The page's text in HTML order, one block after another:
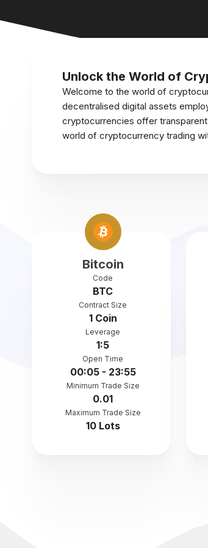
Unlock the World of
Welcome to the world of
decentralised digital assets
cryptocurrencies offer
world of cryptocurrency trading
Bitcoin
Code
BTC
Contract Size
1 Coin
Leverage
1:5
Open Time
00:05 - 23:55
Minimum Trade Size
0.01
Maximum Trade Size
10 Lots